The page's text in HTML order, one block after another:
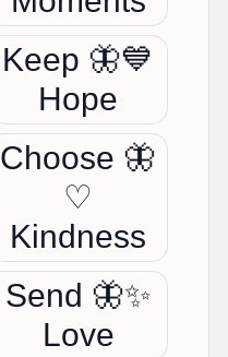
Keep 🦋💙
Hope
Choose 🦋
♡
Kindness
Send 🦋✨
Love